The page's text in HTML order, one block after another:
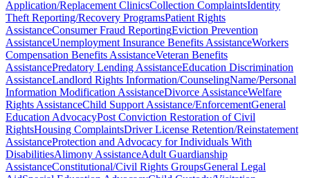
Application/Replacement ClinicsCollection ComplaintsIdentity
Theft Reporting/Recovery ProgramsPatient Rights
AssistanceConsumer Fraud ReportingEviction Prevention
AssistanceUnemployment Insurance Benefits AssistanceWorkers
Compensation Benefits AssistanceVeteran Benefits
AssistancePredatory Lending AssistanceEducation Discrimination
AssistanceLandlord Rights Information/CounselingName/Personal
Information Modification AssistanceDivorce AssistanceWelfare
Rights AssistanceChild Support Assistance/EnforcementGeneral
Education AdvocacyPost Conviction Restoration of Civil
RightsHousing ComplaintsDriver License Retention/Reinstatement
AssistanceProtection and Advocacy for Individuals With
DisabilitiesAlimony AssistanceAdult Guardianship
AssistanceConstitutional/Civil Rights GroupsGeneral Legal